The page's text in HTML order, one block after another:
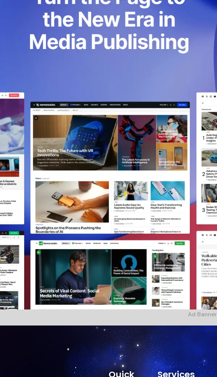
Ad Banner
Services
Quick